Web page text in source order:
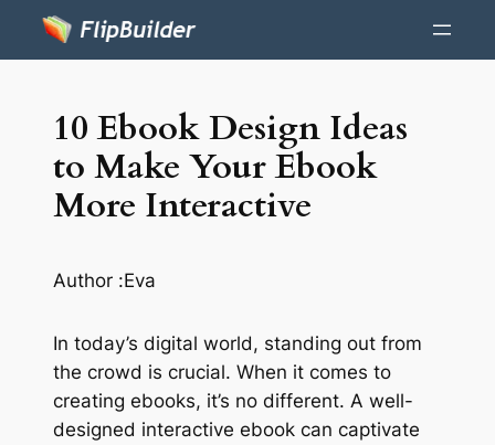
10 Ebook Design Ideas
to Make Your Ebook
More Interactive
Author :Eva
In today’s digital world, standing out from
the crowd is crucial. When it comes to
creating ebooks, it’s no different. A well-
designed interactive ebook can captivate